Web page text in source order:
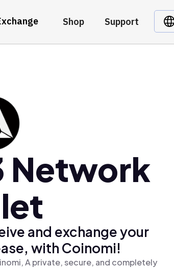
Shop Support
Network
and exchange your
with Coinomi!
A private, secure, and completely